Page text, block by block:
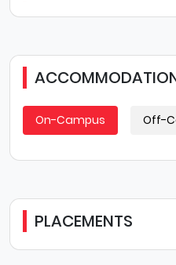
On-Campus Off-
PLACEMENTS